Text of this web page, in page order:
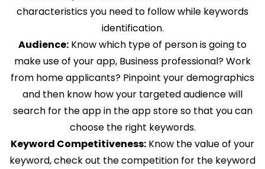
characteristics you need to follow while keywords
identification.
Audience: Know which type of person is going to
make use of your app, Business professional? Work
from home applicants? Pinpoint your demographics
and then know how your targeted audience will
search for the app in the app store so that you can
choose the right keywords.
Keyword Competitiveness: Know the value of your
keyword, check out the competition for the keyword